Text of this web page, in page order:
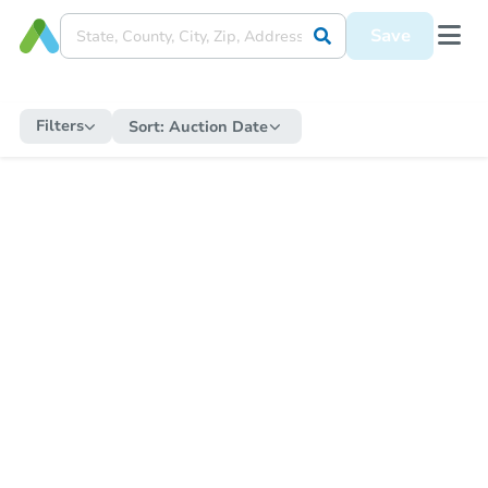
Save
Filters Sort: Auction Date